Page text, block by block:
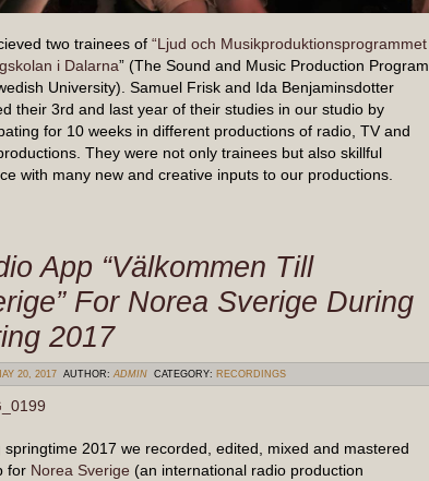
two trainees of “Ljud och Musikproduktionsprogrammet
i Dalarna” (The Sound and Music Production Program
University). Samuel Frisk and Ida Benjaminsdotter
their 3rd and last year of their studies in our studio by
for 10 weeks in different productions of radio, TV and
They were not only trainees but also skillful
with many new and creative inputs to our productions.
App “Välkommen Till
For Norea Sverige During
2017
20, 2017 AUTHOR: ADMIN CATEGORY: RECORDINGS
springtime 2017 we recorded, edited, mixed and mastered
for Norea Sverige (an international radio production